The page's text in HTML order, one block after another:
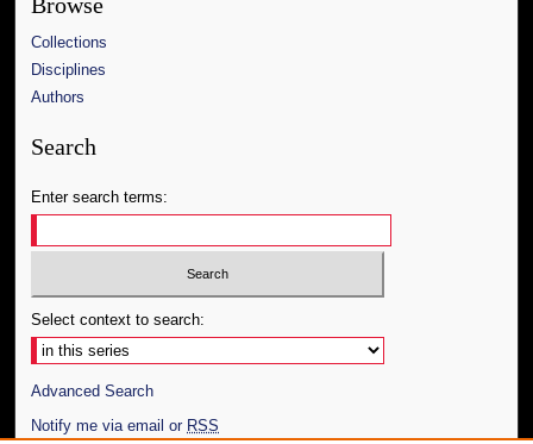
Browse
Collections
Disciplines
Authors
Search
Enter search terms:
Select context to search:
Advanced Search
Notify me via email or RSS